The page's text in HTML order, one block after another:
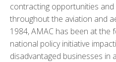
contracting opportunities
throughout the aviation and
1984, AMAC has been at
national policy initiative
disadvantaged businesses in